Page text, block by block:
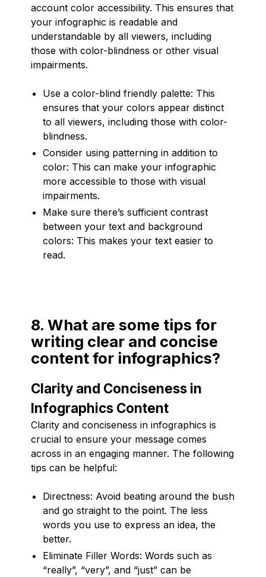
account color accessibility. This ensures that
your infographic is readable and
understandable by all viewers, including
those with color-blindness or other visual
impairments.
Use a color-blind friendly palette: This
ensures that your colors appear distinct
to all viewers, including those with color-
blindness.
Consider using patterning in addition to
color: This can make your infographic
more accessible to those with visual
impairments.
Make sure there’s sufficient contrast
between your text and background
colors: This makes your text easier to
read.
8. What are some tips for
writing clear and concise
content for infographics?
Clarity and Conciseness in
Infographics Content
Clarity and conciseness in infographics is
crucial to ensure your message comes
across in an engaging manner. The following
tips can be helpful:
Directness: Avoid beating around the bush
and go straight to the point. The less
words you use to express an idea, the
better.
Eliminate Filler Words: Words such as
“really”, “very”, and “just” can be